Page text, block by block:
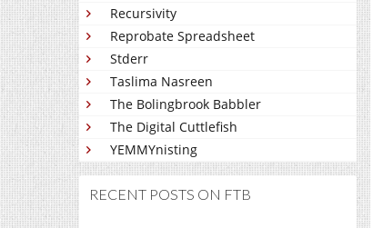
Recursivity
Reprobate Spreadsheet
Stderr
Taslima Nasreen
The Bolingbrook Babbler
The Digital Cuttlefish
YEMMYnisting
RECENT POSTS ON FTB